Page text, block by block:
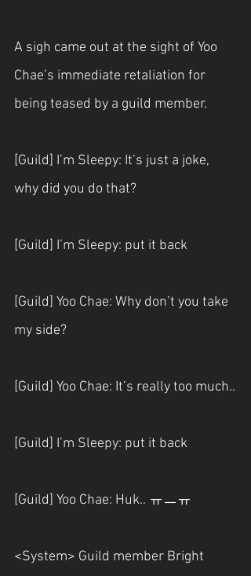
A sigh came out at the sight of Yoo
Chae’s immediate retaliation for
being teased by a guild member.
[Guild] I’m Sleepy: It’s just a joke,
why did you do that?
[Guild] I’m Sleepy: put it back
[Guild] Yoo Chae: Why don’t you take
my side?
[Guild] Yoo Chae: It’s really too much..
[Guild] I’m Sleepy: put it back
[Guild] Yoo Chae: Huk.. ㅠㅡㅠ
<System> Guild member Bright